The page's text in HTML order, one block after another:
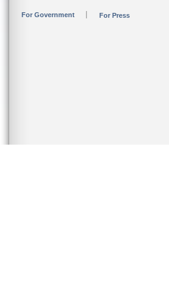
For Government For Press